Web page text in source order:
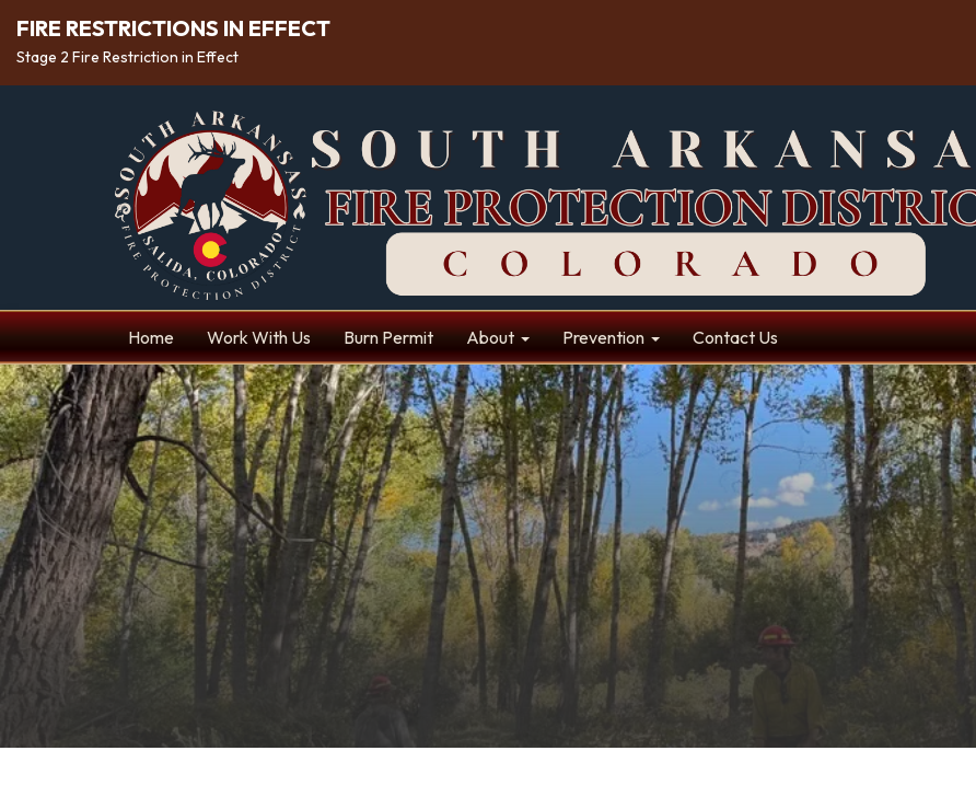
FIRE RESTRICTIONS IN EFFECT
Stage 2 Fire Restriction in Effect
Home Work With Us Burn Permit About Prevention Contact Us